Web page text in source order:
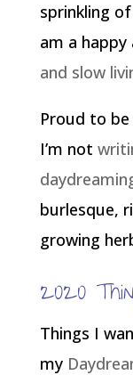
sprinkling
am a
and slow
Proud to
I’m not
burlesque,
growing
2020
Things I
my